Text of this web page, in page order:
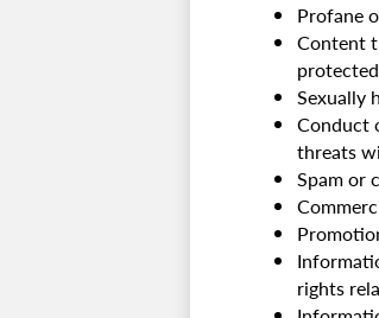
Profane
Content
Sexually
Conduct
threats
Spam or
rights